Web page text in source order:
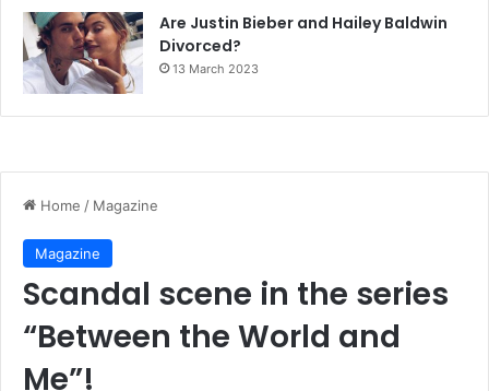
Are Justin Bieber and Hailey Baldwin
Divorced?
13 March 2023